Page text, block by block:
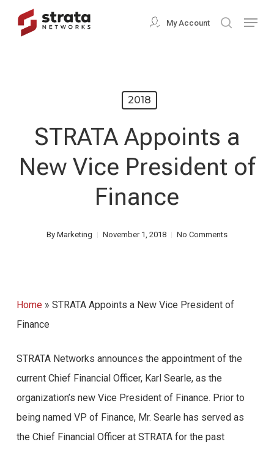
My Account search
Menu
2018
STRATA Appoints a
New Vice President of
Finance
By Marketing November 1, 2018 No Comments
Home» STRATA Appoints a New Vice President of
Finance
STRATA Networks announces the appointment of the
current Chief Financial Officer, Karl Searle, as the
organization’s new Vice President of Finance. Prior to
being named VP of Finance, Mr. Searle has served as
the Chief Financial Officer at STRATA for the past